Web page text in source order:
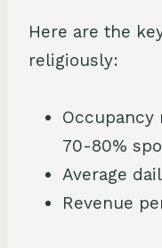
Here are the
religiously:
Occupancy
70-80%
Average
Revenue